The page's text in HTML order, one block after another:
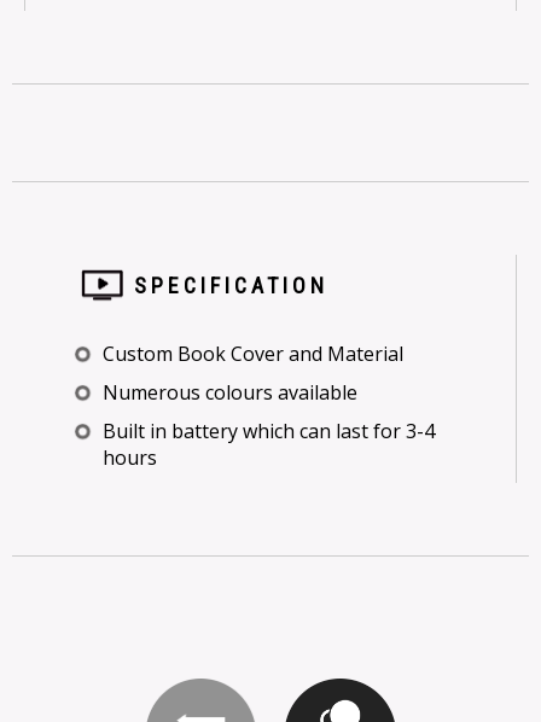
SPECIFICATION
Custom Book Cover and Material
Numerous colours available
Built in battery which can last for 3-4
hours